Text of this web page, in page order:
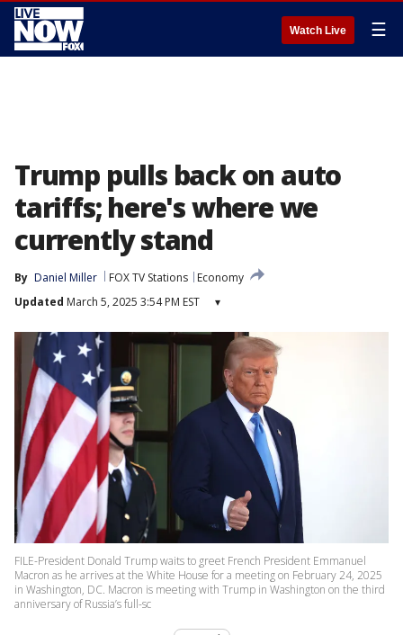
Watch Live ☰
Trump pulls back on auto
tariffs; here's where we
currently stand
By Daniel Miller FOX TV Stations
Economy
Updated March 5, 2025 3:54 PM EST ▾
FILE-President Donald Trump waits to greet French President Emmanuel
Macron as he arrives at the White House for a meeting on February 24, 2025
in Washington, DC. Macron is meeting with Trump in Washington on the third
anniversary of Russia’s full-sc